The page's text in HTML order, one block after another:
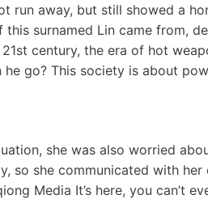
run away, but still showed a
surnamed Lin came from,
century, the era of hot
go? This society is about
she was also worried
so she communicated with her
Media It’s here, you can’t